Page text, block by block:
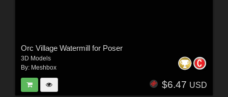
Orc Village Watermill for Poser
3D Models
By: Meshbox
$6.47 USD